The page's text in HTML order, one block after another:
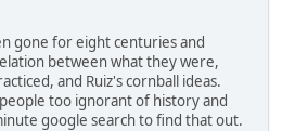
gone for eight centuries and
between what they were,
and Ruiz's cornball ideas.
too ignorant of history and
google search to find that out.